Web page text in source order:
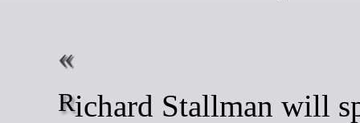
Richard Stallman will speak in